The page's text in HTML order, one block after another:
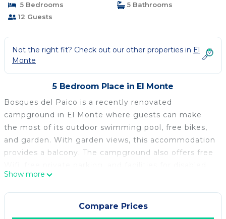
5 Bedrooms
5 Bathrooms
12 Guests
Not the right fit? Check out our other properties in El
Monte
5 Bedroom Place in El Monte
Bosques del Paico is a recently renovated
campground in El Monte where guests can make
the most of its outdoor swimming pool, free bikes,
and garden. With garden views, this accommodation
provides a balcony. The campground also offers free
guests. At the campground, the units have a patio.
There's a private bathroom with walk-in shower in
every unit, along with bathrobes, a hair dryer, and
free toiletries. At the campground, the units are
Show more
Compare Prices